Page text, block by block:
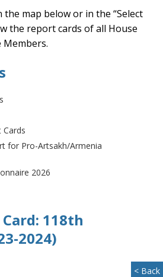
map below or in the “Select
the report cards of all House
Members.
Cards
for Pro-Artsakh/Armenia
2026
118th
2024)
< Back